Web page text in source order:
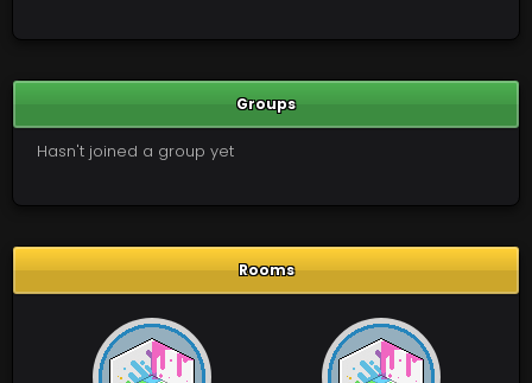
Groups
Hasn't joined a group yet
Rooms